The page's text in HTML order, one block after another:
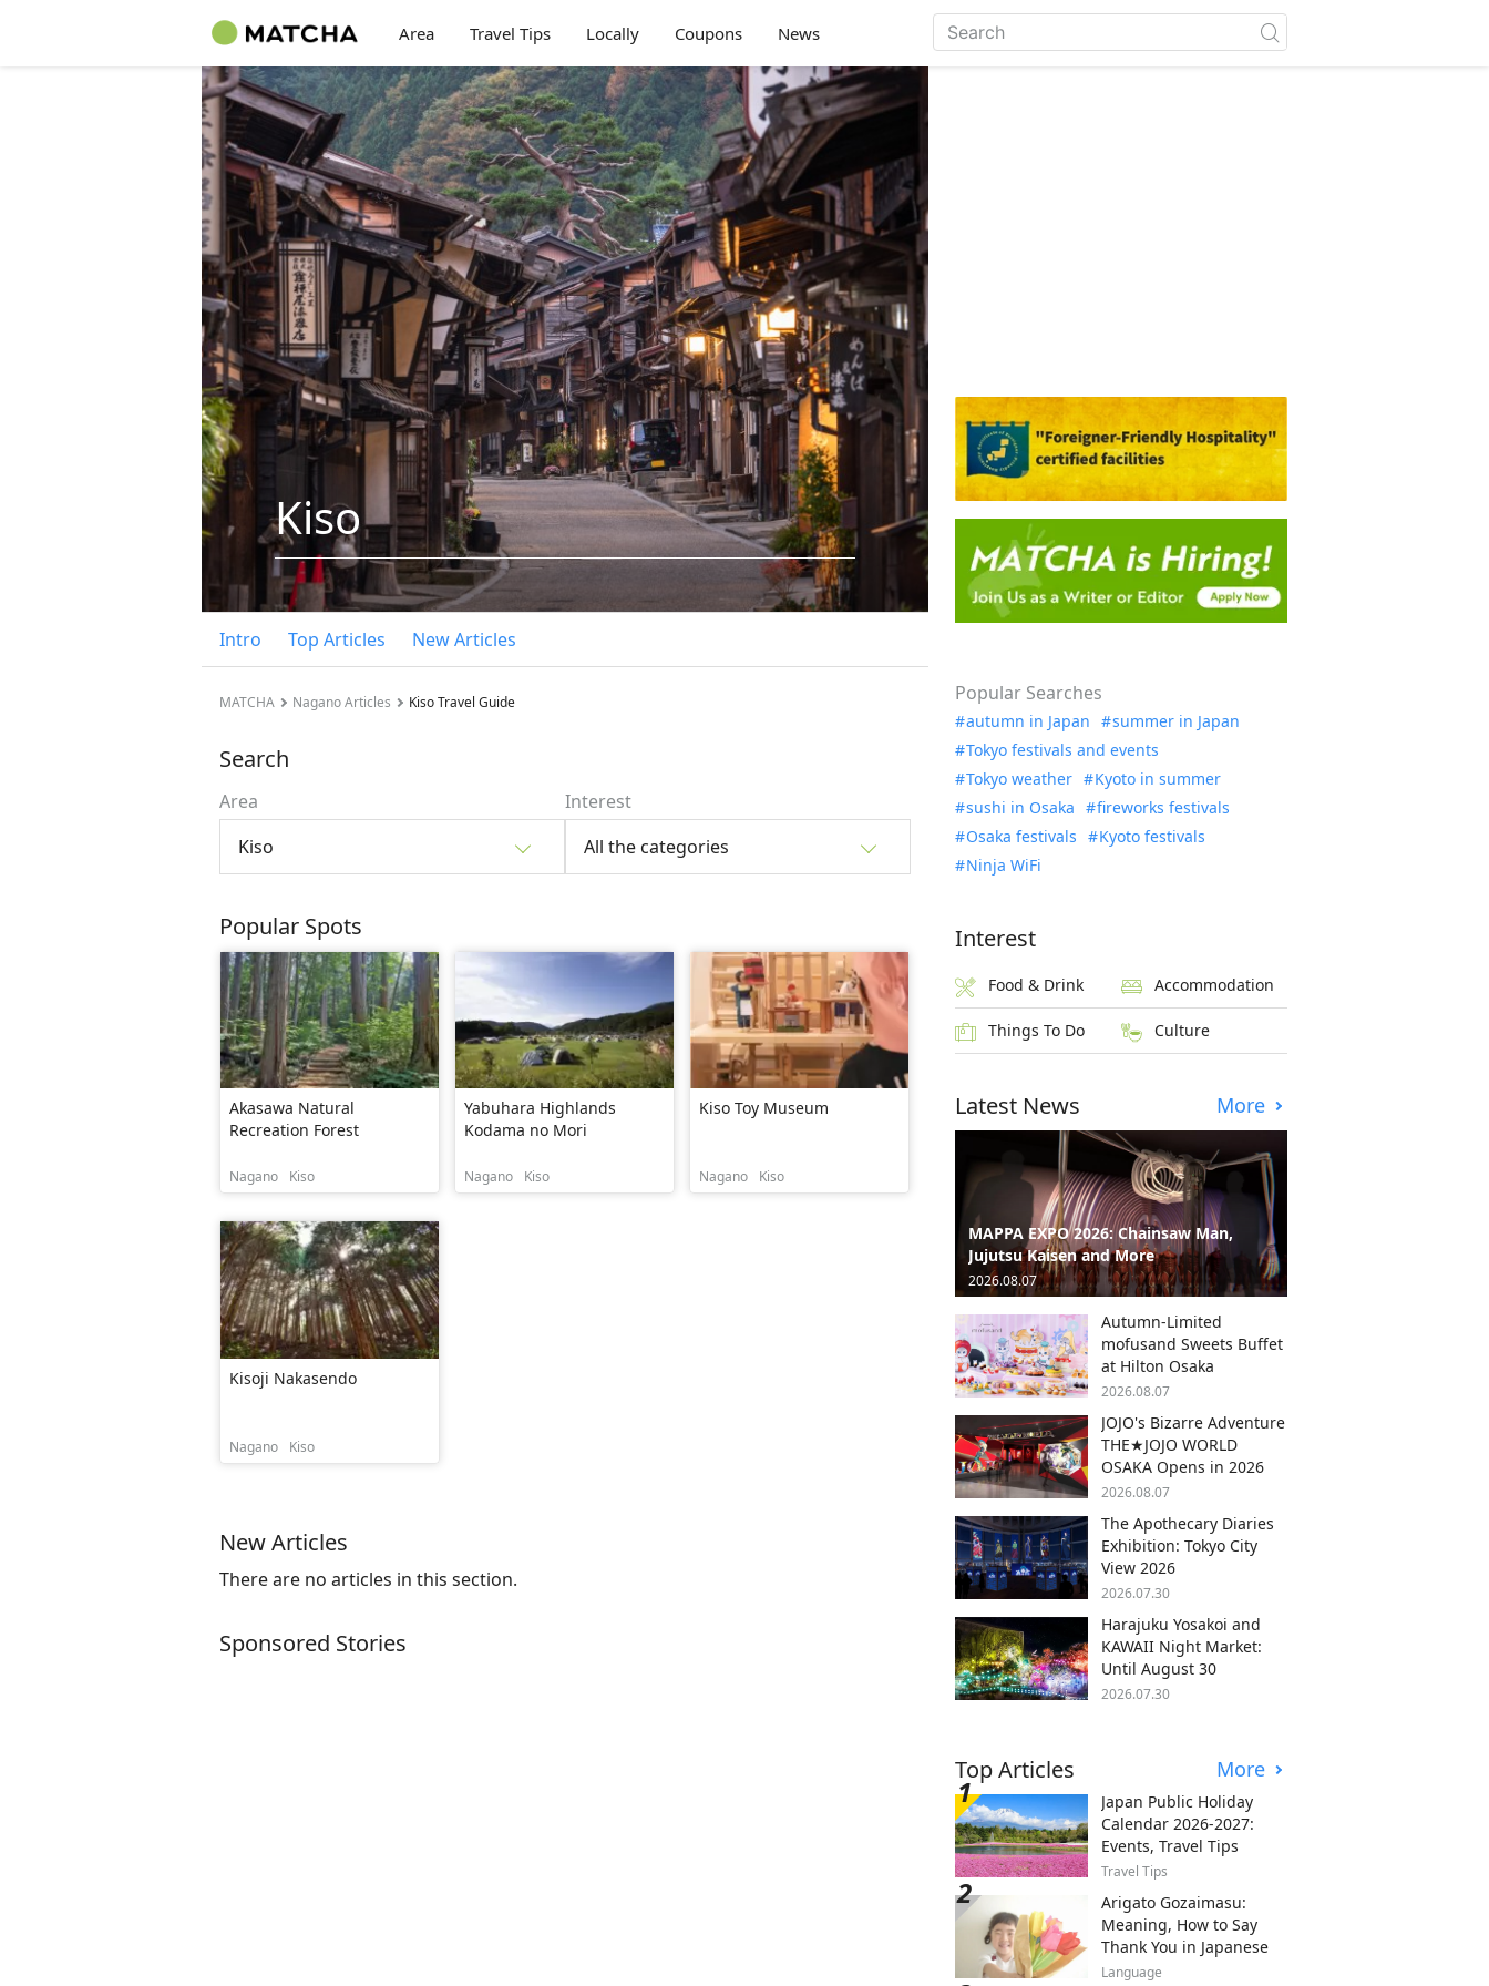
Area Travel Tips Locally Coupons News
Kiso
Intro Top Articles New Articles
MATCHA Nagano Articles Kiso Travel Guide
Search
Area
Kiso
Interest
All the categories
Popular Spots
Akasawa Natural
Recreation Forest
Nagano Kiso
Yabuhara Highlands
Kodama no Mori
Nagano Kiso
Kiso Toy Museum
Nagano Kiso
Kisoji Nakasendo
Nagano Kiso
New Articles
There are no articles in this section.
Sponsored Stories
Popular Searches
autumn in Japan
summer in Japan
Tokyo festivals and events
Tokyo weather
Kyoto in summer
sushi in Osaka
fireworks festivals
Osaka festivals
Kyoto festivals
Ninja WiFi
Interest
Food & Drink Accommodation
Things To Do Culture
Latest News More
MAPPA EXPO 2026: Chainsaw Man,
Jujutsu Kaisen and More
2026.08.07
Autumn-Limited
mofusand Sweets Buffet
at Hilton Osaka
2026.08.07
JOJO's Bizarre Adventure
THE★JOJO WORLD
OSAKA Opens in 2026
2026.08.07
The Apothecary Diaries
Exhibition: Tokyo City
View 2026
2026.07.30
Harajuku Yosakoi and
KAWAII Night Market:
Until August 30
2026.07.30
Top Articles More
Japan Public Holiday
Calendar 2026-2027:
Events, Travel Tips
Travel Tips
Arigato Gozaimasu:
Meaning, How to Say
Thank You in Japanese
Language